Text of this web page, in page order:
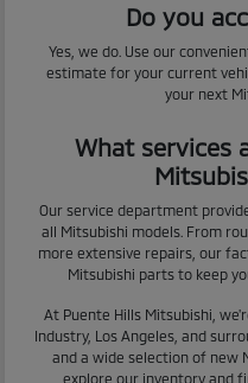
Do you
Yes, we do. Use our
estimate for your current
your next
What services
Our service department
all Mitsubishi models. From
more extensive repairs, our
Mitsubishi parts to keep
At Puente Hills Mitsubishi,
Industry, Los Angeles, and
and a wide selection of new
explore our inventory and